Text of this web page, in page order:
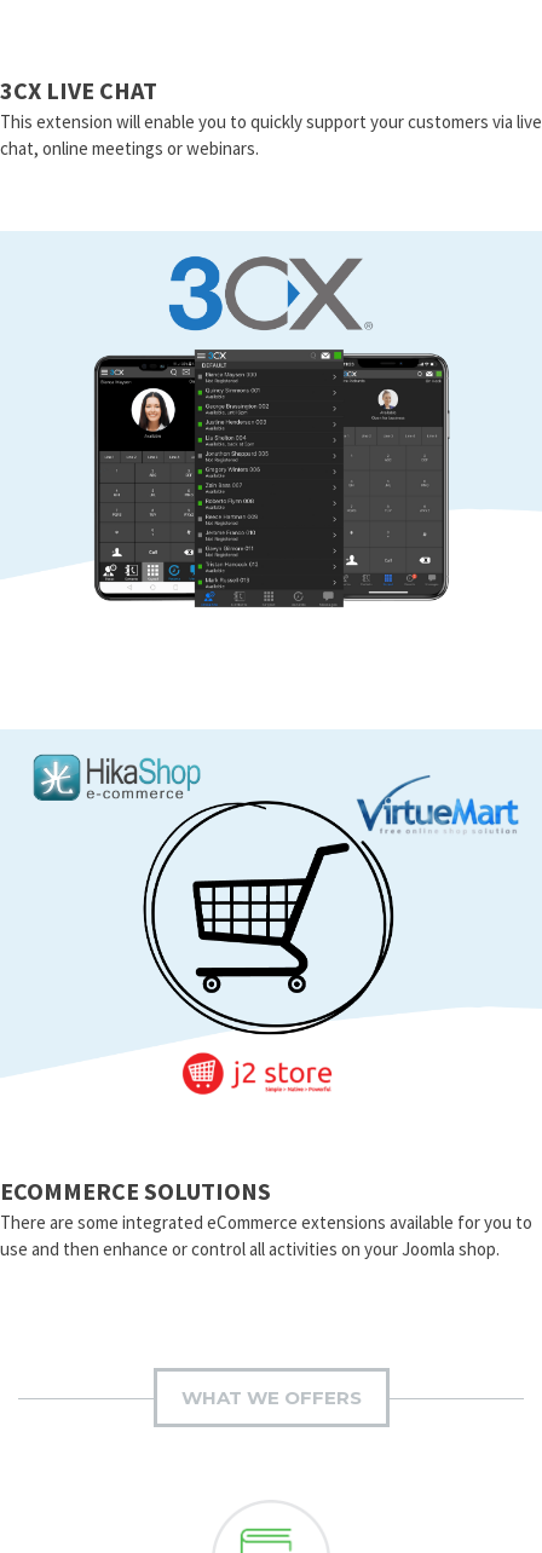
3CX LIVE CHAT
This extension will enable you to quickly support your customers via live
chat, online meetings or webinars.
ECOMMERCE SOLUTIONS
There are some integrated eCommerce extensions available for you to
use and then enhance or control all activities on your Joomla shop.
WHAT WE OFFERS